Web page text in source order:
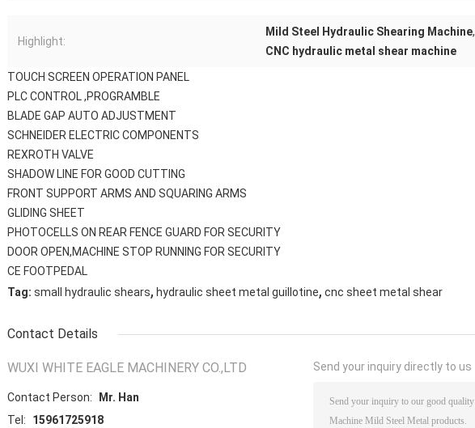
Highlight:
Mild Steel Hydraulic Shearing Machine,
CNC hydraulic metal shear machine
TOUCH SCREEN OPERATION PANEL
PLC CONTROL ,PROGRAMBLE
BLADE GAP AUTO ADJUSTMENT
SCHNEIDER ELECTRIC COMPONENTS
REXROTH VALVE
SHADOW LINE FOR GOOD CUTTING
FRONT SUPPORT ARMS AND SQUARING ARMS
GLIDING SHEET
PHOTOCELLS ON REAR FENCE GUARD FOR SECURITY
DOOR OPEN,MACHINE STOP RUNNING FOR SECURITY
CE FOOTPEDAL
Tag: small hydraulic shears, hydraulic sheet metal guillotine, cnc sheet metal shear
Contact Details
WUXI WHITE EAGLE MACHINERY CO.,LTD
Contact Person:
Mr. Han
Tel:
15961725918
Send your inquiry directly to us